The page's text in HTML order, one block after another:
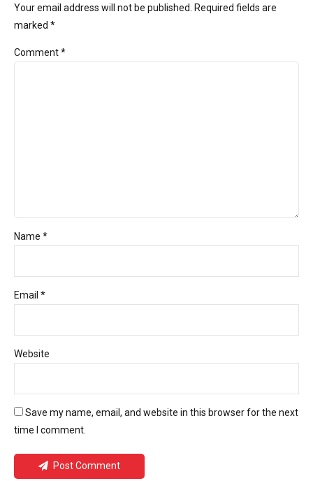
Your email address will not be published. Required fields are
marked *
Comment*
Name *
Email *
Website
Save my name, email, and website in this browser for the next
time I comment.
Post Comment